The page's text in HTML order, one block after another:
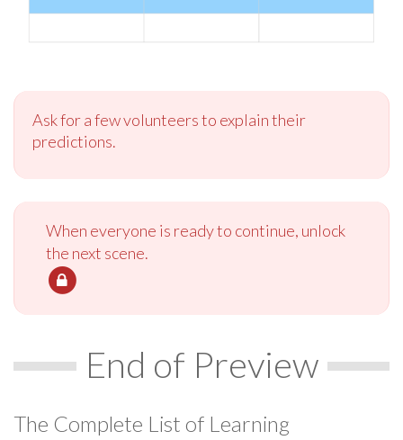
Ask for a few volunteers to explain their
predictions.
When everyone is ready to continue, unlock
the next scene.
End of Preview
The Complete List of Learning